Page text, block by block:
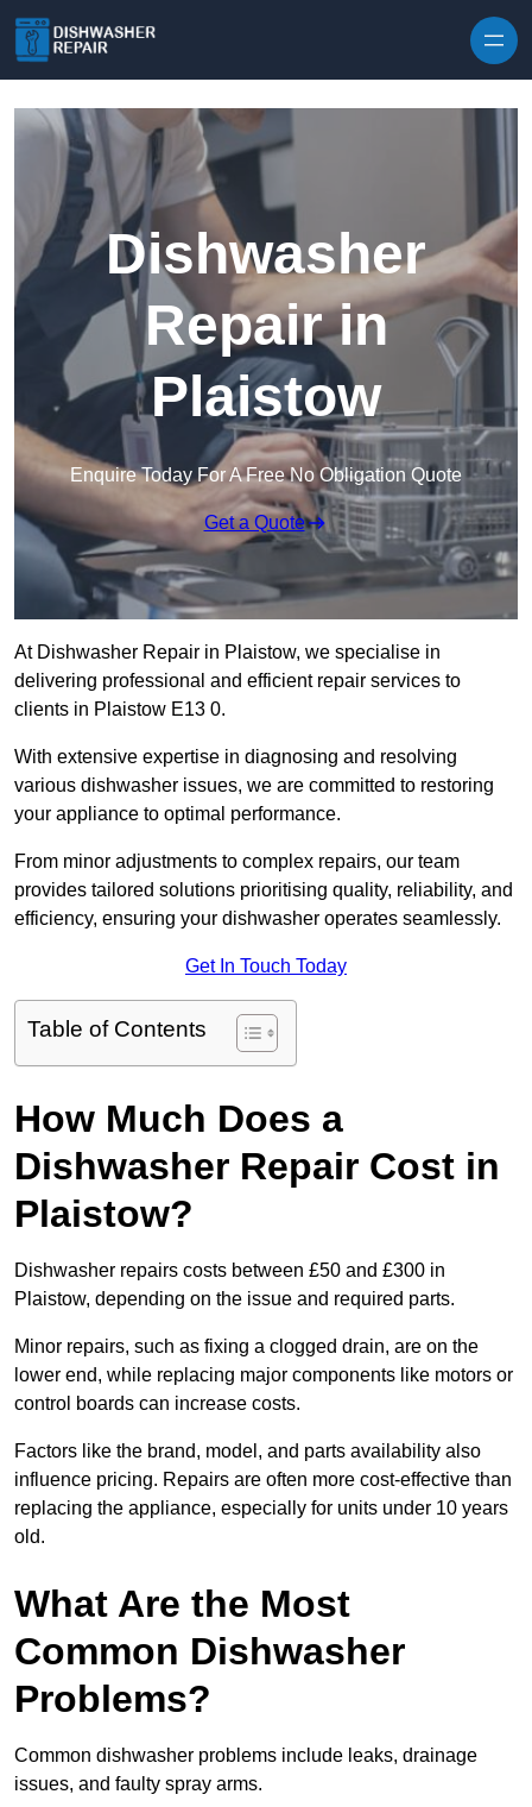
Dishwasher
Repair in
Plaistow
Enquire Today For A Free No Obligation Quote
Get a Quote
At Dishwasher Repair in Plaistow, we specialise in
delivering professional and efficient repair services to
clients in Plaistow E13 0.
With extensive expertise in diagnosing and resolving
various dishwasher issues, we are committed to restoring
your appliance to optimal performance.
From minor adjustments to complex repairs, our team
provides tailored solutions prioritising quality, reliability, and
efficiency, ensuring your dishwasher operates seamlessly.
Get In Touch Today
Table of Contents
How Much Does a
Dishwasher Repair Cost in
Plaistow?
Dishwasher repairs costs between £50 and £300 in
Plaistow, depending on the issue and required parts.
Minor repairs, such as fixing a clogged drain, are on the
lower end, while replacing major components like motors or
control boards can increase costs.
Factors like the brand, model, and parts availability also
influence pricing. Repairs are often more cost-effective than
replacing the appliance, especially for units under 10 years
old.
What Are the Most
Common Dishwasher
Problems?
Common dishwasher problems include leaks, drainage
issues, and faulty spray arms.